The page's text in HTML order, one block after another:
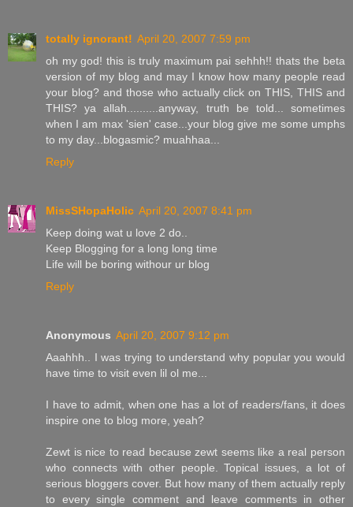
totally ignorant! April 20, 2007 7:59 pm
oh my god! this is truly maximum pai sehhh!! thats the beta
version of my blog and may I know how many people read
your blog? and those who actually click on THIS, THIS and
THIS? ya allah..........anyway, truth be told... sometimes
when I am max 'sien' case...your blog give me some umphs
to my day...blogasmic? muahhaa...
Reply
MissSHopaHolic April 20, 2007 8:41 pm
Keep doing wat u love 2 do..
Keep Blogging for a long long time
Life will be boring withour ur blog
Reply
Anonymous April 20, 2007 9:12 pm
Aaahhh.. I was trying to understand why popular you would
have time to visit even lil ol me...
I have to admit, when one has a lot of readers/fans, it does
inspire one to blog more, yeah?
Zewt is nice to read because zewt seems like a real person
who connects with other people. Topical issues, a lot of
serious bloggers cover. But how many of them actually reply
to every single comment and leave comments in other